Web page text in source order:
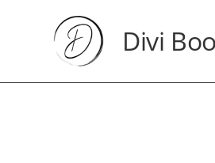
Divi